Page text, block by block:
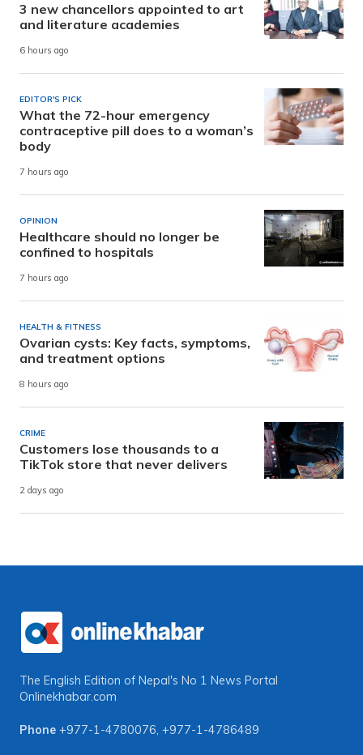
3 new chancellors appointed to art
and literature academies
6 hours ago
EDITOR'S PICK
What the 72-hour emergency
contraceptive pill does to a woman’s
body
7 hours ago
OPINION
Healthcare should no longer be
confined to hospitals
7 hours ago
HEALTH & FITNESS
Ovarian cysts: Key facts, symptoms,
and treatment options
8 hours ago
CRIME
Customers lose thousands to a
TikTok store that never delivers
2 days ago
The English Edition of Nepal's No 1 News Portal
Onlinekhabar.com
Phone +977-1-4780076, +977-1-4786489